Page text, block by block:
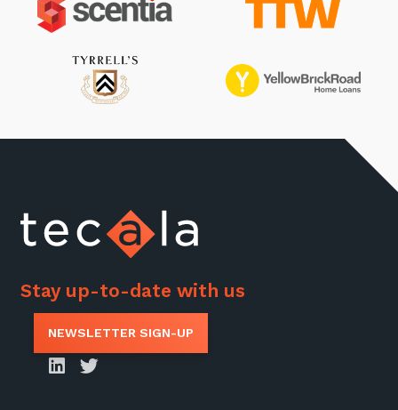
Stay up-to-date with us
NEWSLETTER SIGN-UP